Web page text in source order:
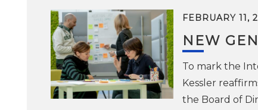
FEBRUARY 11,
NEW
To mark the
Kessler
the Board of